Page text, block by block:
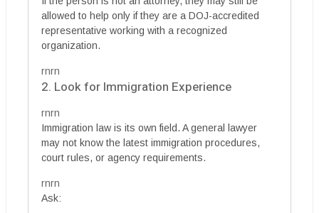
allowed to help only if they are a DOJ-accredited
representative working with a recognized
organization.
rnrn
2. Look for Immigration Experience
rnrn
Immigration law is its own field. A general lawyer
may not know the latest immigration procedures,
court rules, or agency requirements.
rnrn
Ask: